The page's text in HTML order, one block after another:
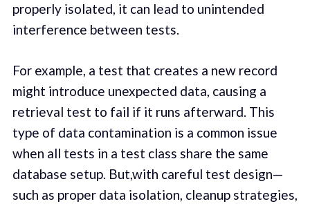
properly isolated, it can lead to unintended
interference between tests.
For example, a test that creates a new record
might introduce unexpected data, causing a
retrieval test to fail if it runs afterward. This
type of data contamination is a common issue
when all tests in a test class share the same
database setup. But,with careful test design—
such as proper data isolation, cleanup strategies,